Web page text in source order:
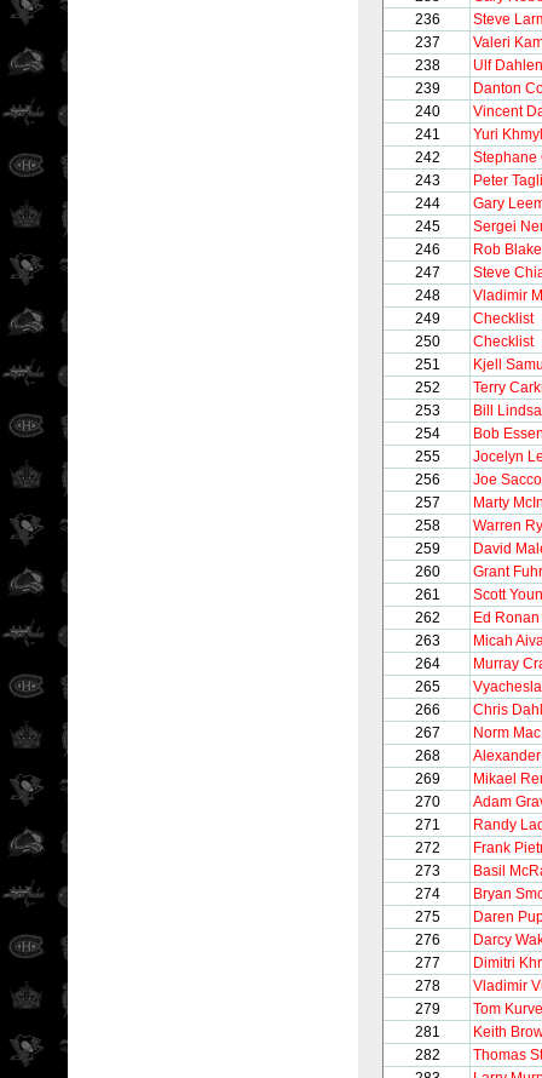
236
Steve
237
Valeri
238
Ulf Dahlen
239
Danton
240
Vincent
241
Yuri
242
Stephane
243
Peter
244
Gary
245
Sergei
246
Rob Blake
247
Steve
248
Vladimir
249
Checklist
250
Checklist
251
Kjell
252
Terry
253
Bill
254
Bob
255
Jocelyn
256
Joe Sacco
257
Marty
258
Warren
259
David
260
Grant Fuhr
261
Scott
262
Ed Ronan
263
Micah
264
Murray
265
266
Chris
267
Norm
268
269
Mikael
270
Adam
271
Randy
272
Frank
273
Basil
274
Bryan
275
Daren
276
Darcy
277
Dimitri
278
Vladimir
279
Tom
281
Keith
282
Thomas